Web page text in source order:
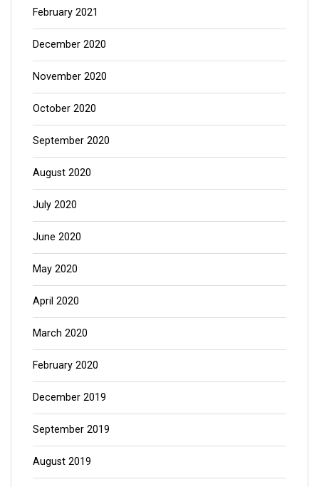
February 2021
December 2020
November 2020
October 2020
September 2020
August 2020
July 2020
June 2020
May 2020
April 2020
March 2020
February 2020
December 2019
September 2019
August 2019